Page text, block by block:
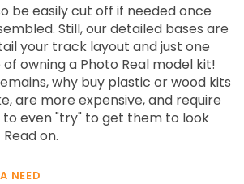
be easily cut off if needed once
Still, our detailed bases are
your track layout and just one
owning a Photo Real model kit!
why buy plastic or wood kits
are more expensive, and require
even "try" to get them to look
on.
NEED